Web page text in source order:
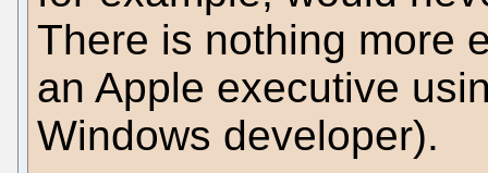
There is nothing more
an Apple executive
Windows developer).